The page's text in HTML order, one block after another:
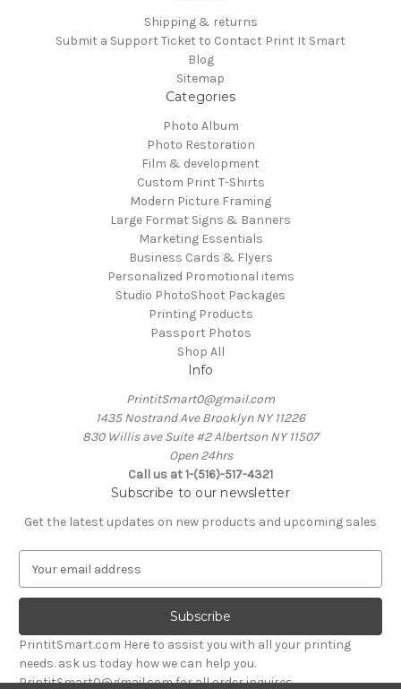
Shipping & returns
Submit a Support Ticket to Contact Print It Smart
Blog
Sitemap
Categories
Photo Album
Photo Restoration
Film & development
Custom Print T-Shirts
Modern Picture Framing
Large Format Signs & Banners
Marketing Essentials
Business Cards & Flyers
Personalized Promotional items
Studio PhotoShoot Packages
Printing Products
Passport Photos
Shop All
Info
PrintitSmart0@gmail.com
1435 Nostrand Ave Brooklyn NY 11226
830 Willis ave Suite #2 Albertson NY 11507
Open 24hrs
Call us at 1-(516)-517-4321
Subscribe to our newsletter
Get the latest updates on new products and upcoming sales
a
l
A
d
PrintitSmart.com Here to assist you with all your printing
needs. ask us today how we can help you.
PrintitSmart0@gmail.com for all order inquires